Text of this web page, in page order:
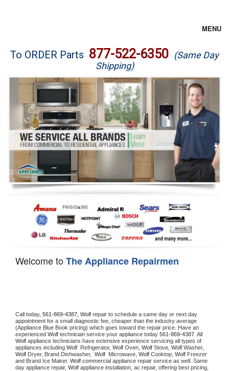
MENU
Brands
Washer Repair
Dryer Repair
Refrigerator Repair
Oven Repair
Dishwasher Repair
To ORDER Parts 877-522-6350 (Same Day
Shipping)
Welcome toThe Appliance Repairmen
Call today, 561-869-4387, Wolf repair to schedule a same day or next day
appointment for a small diagnostic fee, cheaper than the industry average
(Appliance Blue Book pricing) which goes toward the repair price. Have an
experienced Wolf technician service your appliance today 561-869-4387
Wolf appliance technicians have extensive experience servicing all types of
appliances including Wolf Refrigerator, Wolf Oven, Wolf Stove, Wolf
Wolf Dryer, Brand Dishwasher, Wolf Microwave, Wolf Cooktop, Wolf Freezer
and Brand Ice Maker. Wolf commercial appliance repair service as well. Same
day appliance repair, Wolf appliance installation, ac repair, offering best pricing,